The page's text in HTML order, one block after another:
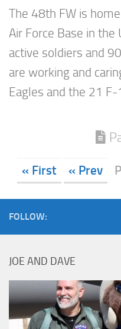
The 48th FW is
Air Force Base in
active soldiers and
are working and
Eagles and the 21 F-
« First « Prev P
FOLLOW:
JOE AND DAVE